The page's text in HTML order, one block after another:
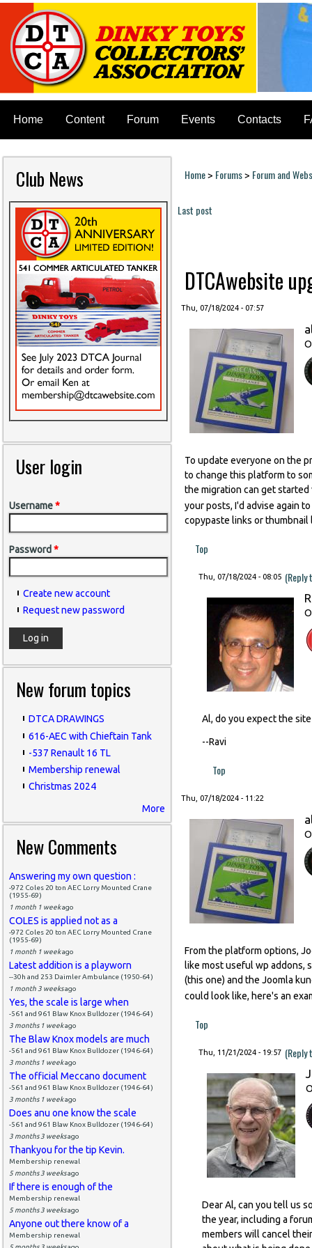
Home Content Forum Events Contacts
Club News
User login
Username*
Password *
Create new account
Request new password
New forum topics
DTCA DRAWINGS
616-AEC with Chieftain Tank
-537 Renault 16 TL
Membership renewal
Christmas 2024
More
New Comments
Answering my own question :
-972 Coles 20 ton AEC Lorry Mounted Crane
(1955-69)
1 month 1 weekago
COLES is applied not as a
-972 Coles 20 ton AEC Lorry Mounted Crane
(1955-69)
1 month 1 weekago
Latest addition is a playworn
--30h and 253 Daimler Ambulance (1950-64)
1 month 3 weeksago
Yes, the scale is large when
-561 and 961 Blaw Knox Bulldozer (1946-64)
3 months 1 weekago
The Blaw Knox models are much
-561 and 961 Blaw Knox Bulldozer (1946-64)
3 months 1 weekago
The official Meccano document
-561 and 961 Blaw Knox Bulldozer (1946-64)
3 months 1 weekago
Does anu one know the scale
-561 and 961 Blaw Knox Bulldozer (1946-64)
3 months 3 weeksago
Thankyou for the tip Kevin.
Membership renewal
5 months 3 weeksago
If there is enough of the
Membership renewal
5 months 3 weeksago
Anyone out there know of a
Membership renewal
You are here
Home> Forums> Forum and
Last post
DTCAwebsite
Thu, 07/18/2024 - 07:57
To update everyone on the
to change this platform to
the migration can get
your posts, I'd advise again
copypaste links or thumbnail
Top
Thu, 07/18/2024 - 08:05
Al, do you expect the
--Ravi
Top
Thu, 07/18/2024 - 11:22
From the platform options,
like most useful wp addons,
(this one) and the Joomla
could look like, here's an
Top
Thu, 11/21/2024 - 19:57
Dear Al, can you tell us
the year, including a
members will cancel